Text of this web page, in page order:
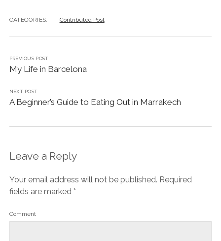
CATEGORIES: Contributed Post
PREVIOUS POST
My Life in Barcelona
NEXT POST
A Beginner’s Guide to Eating Out in Marrakech
Leave a Reply
Your email address will not be published. Required
fields are marked *
Comment